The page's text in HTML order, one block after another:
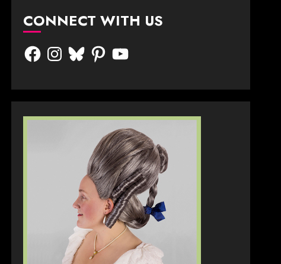
CONNECT WITH US
FacebookInstagram
BlueskyPinterestYouTube